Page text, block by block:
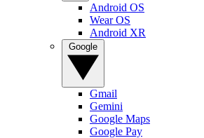
Android OS
Wear OS
Android XR
Gmail
Gemini
Google Maps
Google Pay